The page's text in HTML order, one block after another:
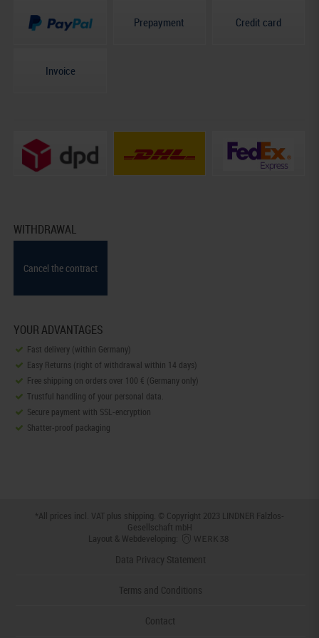
Prepayment Credit card
Invoice
WITHDRAWAL
Cancel the contract
YOUR ADVANTAGES
Fast delivery (within Germany)
Easy Returns (right of withdrawal within 14 days)
Free shipping on orders over 100 € (Germany only)
Trustful handling of your personal data.
Secure payment with SSL-encryption
Shatter-proof packaging
*All prices incl. VAT plus shipping
. © Copyright 2023 LINDNER Falzlos-
Gesellschaft mbH
Layout & Webdeveloping:
Data Privacy Statement
Terms and Conditions
Contact